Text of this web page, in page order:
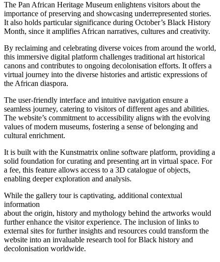
The Pan African Heritage Museum enlightens visitors about the
importance of preserving and showcasing underrepresented stories.
It also holds particular significance during October’s Black History
Month, since it amplifies African narratives, cultures and creativity.
By reclaiming and celebrating diverse voices from around the world,
this immersive digital platform challenges traditional art historical
canons and contributes to ongoing decolonisation efforts. It offers a
virtual journey into the diverse histories and artistic expressions of
the African diaspora.
The user-friendly interface and intuitive navigation ensure a
seamless journey, catering to visitors of different ages and abilities.
The website’s commitment to accessibility aligns with the evolving
values of modern museums, fostering a sense of belonging and
cultural enrichment.
It is built with the Kunstmatrix online software platform, providing a
solid foundation for curating and presenting art in virtual space. For
a fee, this feature allows access to a 3D catalogue of objects,
enabling deeper exploration and analysis.
While the gallery tour is captivating, additional contextual
information
about the origin, history and mythology behind the artworks would
further enhance the visitor experience. The inclusion of links to
external sites for further insights and resources could transform the
website into an invaluable research tool for Black history and
decolonisation worldwide.